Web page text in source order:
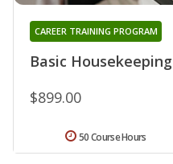
Basic Housekeeping
CAREER TRAINING PROGRAM
$899.00
50 Course Hours